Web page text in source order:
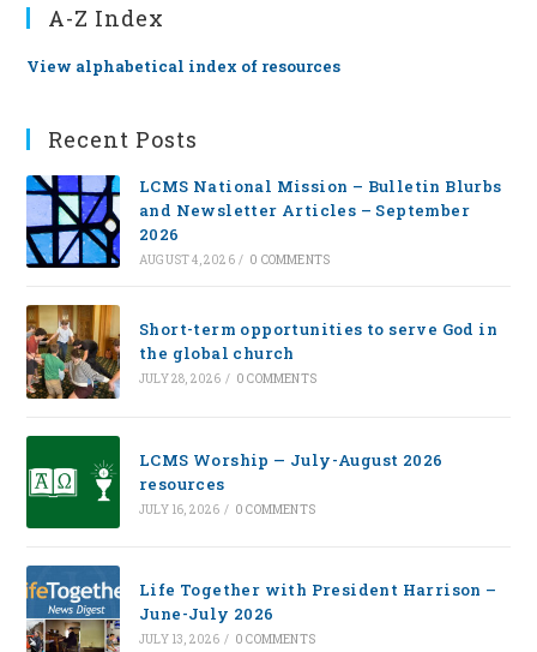
A-Z Index
View alphabetical index of resources
Recent Posts
LCMS National Mission – Bulletin Blurbs
and Newsletter Articles – September
2026
AUGUST 4, 2026 / 0 COMMENTS
Short-term opportunities to serve God in
the global church
JULY 28, 2026 / 0 COMMENTS
LCMS Worship — July-August 2026
resources
JULY 16, 2026 / 0 COMMENTS
Life Together with President Harrison –
June-July 2026
JULY 13, 2026 / 0 COMMENTS